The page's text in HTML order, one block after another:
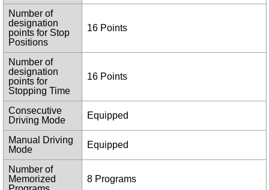
Number of
designation
points for Stop
Positions
16 Points
Number of
designation
points for
Stopping Time
16 Points
Consecutive
Driving Mode
Equipped
Manual Driving
Mode
Equipped
Number of
Memorized
8 Programs